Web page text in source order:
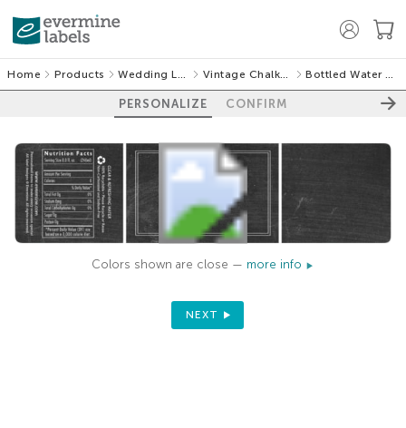
Home Products Wedding Labels Vintage Chalkboard Bottled Water Labels
PERSONALIZE CONFIRM
Colors shown are close — more info
NEXT